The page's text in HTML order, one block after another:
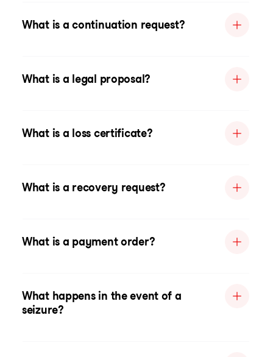
What is a continuation request?
What is a legal proposal?
What is a loss certificate?
What is a recovery request?
What is a payment order?
What happens in the event of a
seizure?